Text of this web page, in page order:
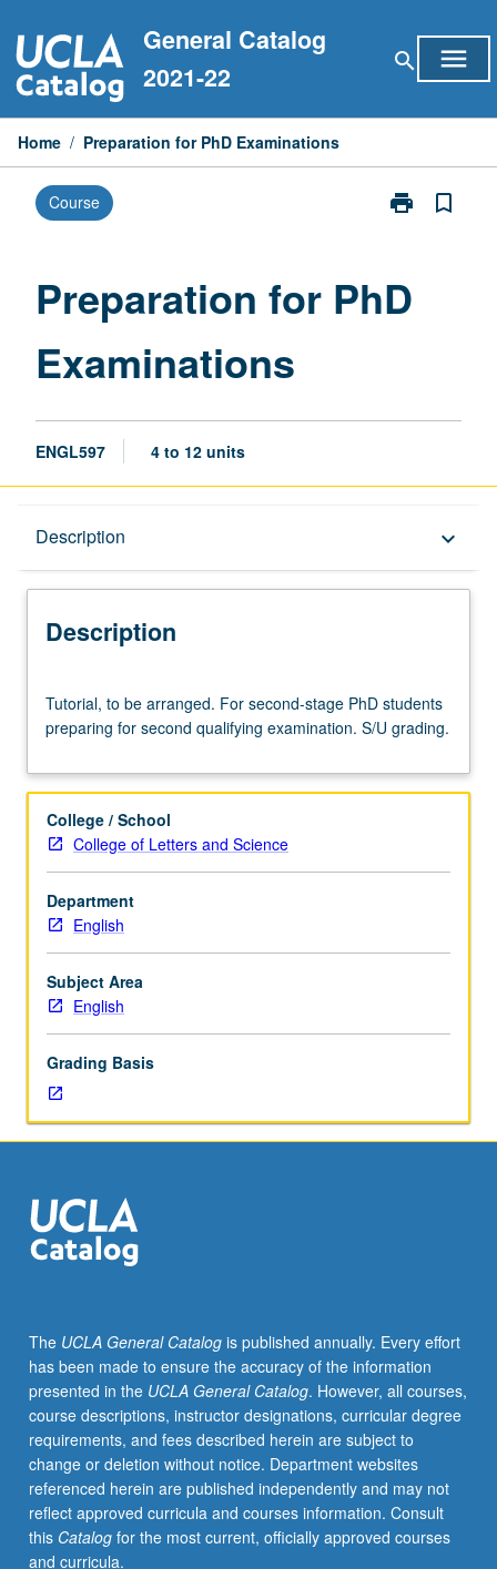
to
content
General Catalog
2021-22
search menu
Home / Preparation for PhD Examinations
Course print
Print
Examinations
bookmark_border
Preparation for PhD
Examinations
ENGL597 4 to 12 units
Description keyboard_arrow_down
Description
to
be
For
stage
PhD
preparing
for
second
qualifying
examination.
grading.
Tutorial, to be arranged. For second-stage PhD students
preparing for second qualifying examination. S/U grading.
College / School
College of Letters and Science
Department
English
Subject Area
English
Grading Basis
The UCLA General Catalogis published annually. Every effort
has been made to ensure the accuracy of the information
presented in the UCLA General Catalog. However, all courses,
course descriptions, instructor designations, curricular degree
requirements, and fees described herein are subject to
change or deletion without notice. Department websites
referenced herein are published independently and may not
reflect approved curricula and courses information. Consult
this Catalogfor the most current, officially approved courses
and curricula.